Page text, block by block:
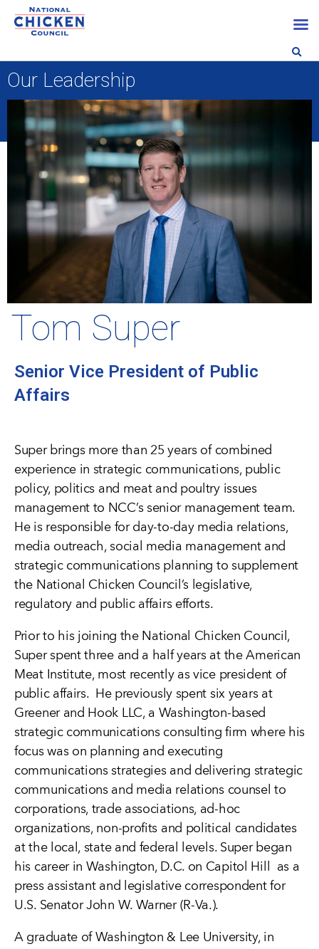
Our Leadership
Tom Super
Senior Vice President of Public
Affairs
Super brings more than 25 years of combined
experience in strategic communications, public
policy, politics and meat and poultry issues
management to NCC’s senior management team.
He is responsible for day-to-day media relations,
media outreach, social media management and
strategic communications planning to supplement
the National Chicken Council’s legislative,
regulatory and public affairs efforts.
Prior to his joining the National Chicken Council,
Super spent three and a half years at the American
Meat Institute, most recently as vice president of
public affairs. He previously spent six years at
Greener and Hook LLC, a Washington-based
strategic communications consulting firm where his
focus was on planning and executing
communications strategies and delivering strategic
communications and media relations counsel to
corporations, trade associations, ad-hoc
organizations, non-profits and political candidates
at the local, state and federal levels. Super began
his career in Washington, D.C. on Capitol Hill as a
press assistant and legislative correspondent for
U.S. Senator John W. Warner (R-Va.).
A graduate of Washington & Lee University, in